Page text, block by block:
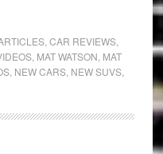
, CAR REVIEWS,
, MAT WATSON MAT
, NEW CARS, NEW SUVS,